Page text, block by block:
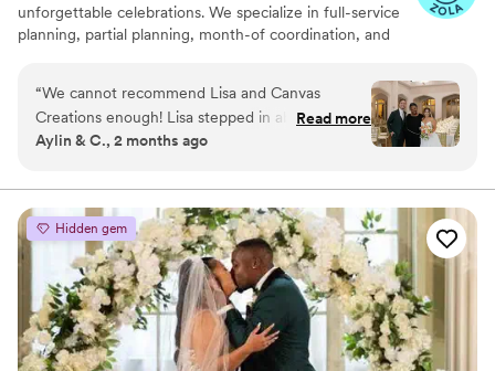
unforgettable celebrations. We specialize in full-service
planning, partial planning, month-of coordination, and
beautifully designed, seamless events that reflect each
client’s unique style and story—all while ensuring a
stress-free planning experience.
“We cannot recommend Lisa and Canvas
Creations enough! Lisa stepped in about a
month before our wedding to help coordinate
was responsive, organized, proactive, and
always ready to help solve any challenge that
came up. On our wedding day, she brought our
vision to life, ensured every detail was in place,
and made sure we were taken care of so we
could simply enjoy the day. Her warm, positive
personality made the entire experience even
better, and we felt completely supported from
Read more
Aylin & C., 2 months ago
Hidden gem